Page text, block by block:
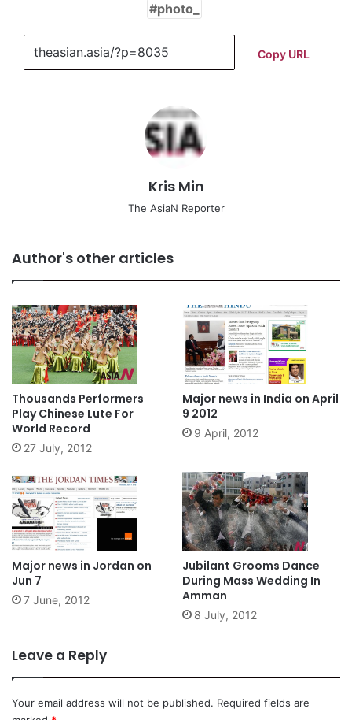
photo_
Copy URL
Kris Min
The AsiaN Reporter
Author's other articles
Thousands Performers
Play Chinese Lute For
World Record
27 July, 2012
Major news in India on April
9 2012
9 April, 2012
Major news in Jordan on
Jun 7
7 June, 2012
Jubilant Grooms Dance
During Mass Wedding In
Amman
8 July, 2012
Leave a Reply
Your email address will not be published. Required fields are